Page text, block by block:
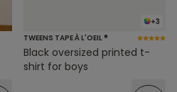
+3
TWEENS TAPE À L'OEIL ®
Black oversized printed t-
shirt for boys